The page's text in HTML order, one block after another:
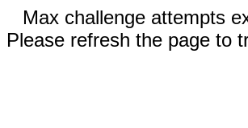
Max challenge attempts
Please refresh the page to